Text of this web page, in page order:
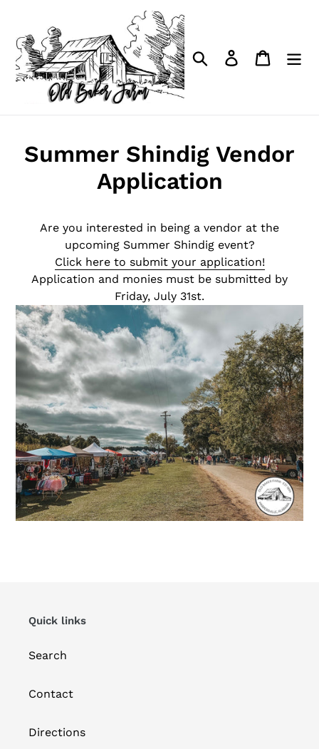
content
Search Log in Cart
Summer Shindig Vendor
Application
Are you interested in being a vendor at the
upcoming Summer Shindig event?
Click here to submit your application!
Application and monies must be submitted by
Friday, July 31st.
Quick links
Search
Contact
Directions